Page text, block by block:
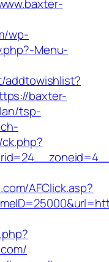
wp-
Menu-
addtowishlist?
baxter-
tsp-
AFClick.asp?